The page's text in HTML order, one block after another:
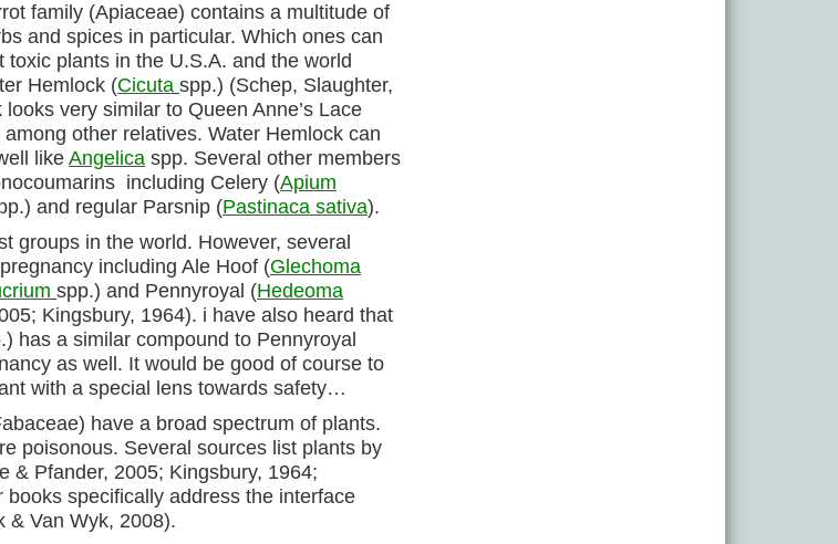
family (Apiaceae) contains a multitude of
and spices in particular. Which ones can
plants in the U.S.A. and the world
Hemlock (Cicuta spp.) (Schep, Slaughter,
very similar to Queen Anne’s Lace
among other relatives. Water Hemlock can
likeAngelica spp. Several other members
including Celery (Apium
and regular Parsnip (Pastinaca sativa).
groups in the world. However, several
including Ale Hoof (Glechoma
spp.) and Pennyroyal (Hedeoma
Kingsbury, 1964). i have also heard that
has a similar compound to Pennyroyal
as well. It would be good of course to
with a special lens towards safety…
have a broad spectrum of plants.
poisonous. Several sources list plants by
& Pfander, 2005; Kingsbury, 1964;
specifically address the interface
& Van Wyk, 2008).